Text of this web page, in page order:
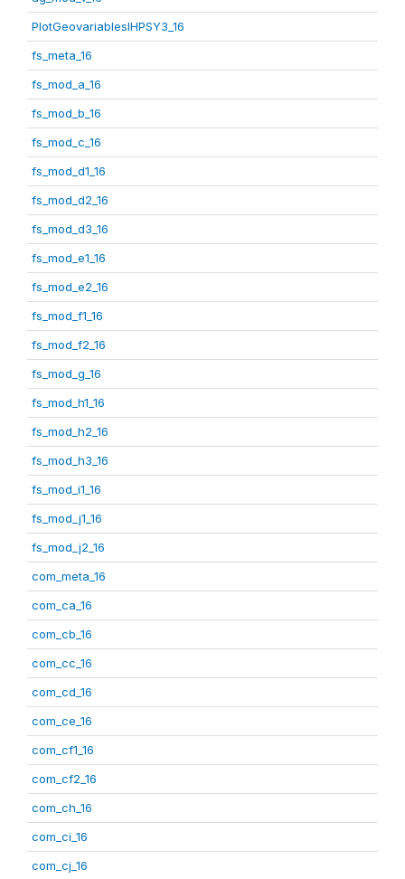
PlotGeovariablesIHPSY3_16
fs_meta_16
fs_mod_a_16
fs_mod_b_16
fs_mod_c_16
fs_mod_d1_16
fs_mod_d2_16
fs_mod_d3_16
fs_mod_e1_16
fs_mod_e2_16
fs_mod_f1_16
fs_mod_f2_16
fs_mod_g_16
fs_mod_h1_16
fs_mod_h2_16
fs_mod_h3_16
fs_mod_i1_16
fs_mod_j1_16
fs_mod_j2_16
com_meta_16
com_ca_16
com_cb_16
com_cc_16
com_cd_16
com_ce_16
com_cf1_16
com_cf2_16
com_ch_16
com_ci_16
com_cj_16